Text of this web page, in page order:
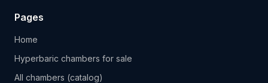
Pages
Home
Hyperbaric chambers for sale
All chambers (catalog)